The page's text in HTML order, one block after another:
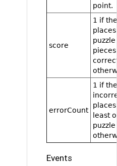
point.
score
1 if
puzzle
pieces
errorCount
1 if
least
Events